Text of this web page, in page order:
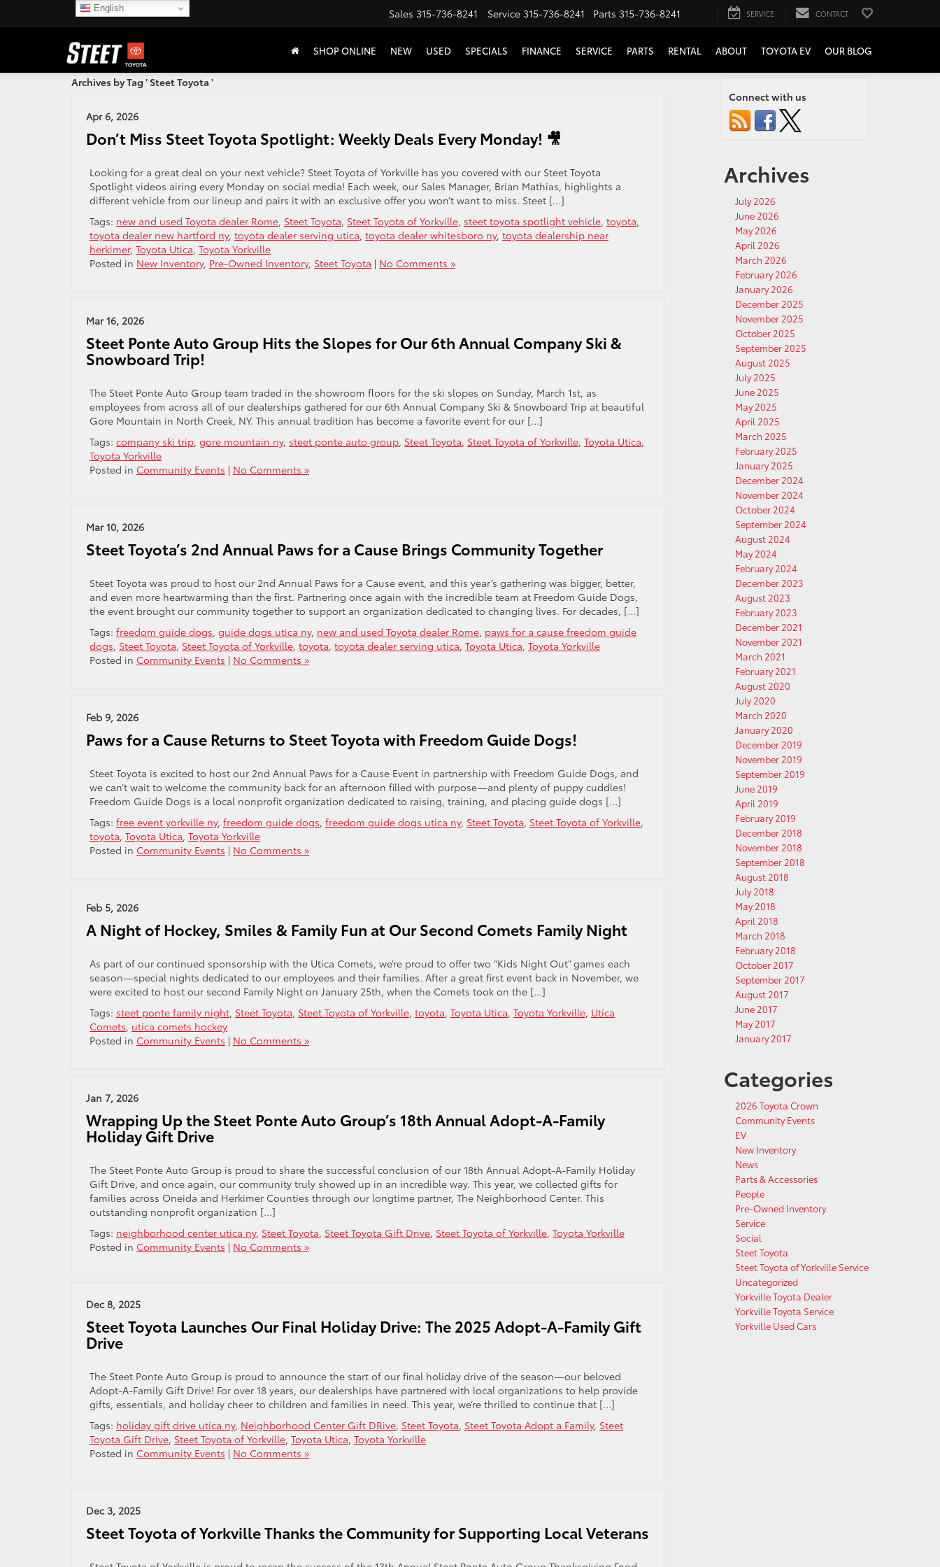
Sales 315-736-8241 Service 315-736-8241 Parts 315-736-8241 SERVICE CONTACT
SHOP ONLINE NEW USED SPECIALS FINANCE SERVICE PARTS RENTAL ABOUT TOYOTA EV OUR BLOG
Archives by Tag ' Steet Toyota '
Apr 6, 2026
Don’t Miss Steet Toyota Spotlight: Weekly Deals Every Monday! 🎥
Looking for a great deal on your next vehicle? Steet Toyota of Yorkville has you covered with our Steet Toyota
Spotlight videos airing every Monday on social media! Each week, our Sales Manager, Brian Mathias, highlights a
different vehicle from our lineup and pairs it with an exclusive offer you won’t want to miss. Steet […]
Tags: new and used Toyota dealer Rome, Steet Toyota, Steet Toyota of Yorkville, steet toyota spotlight vehicle, toyota,
toyota dealer new hartford ny, toyota dealer serving utica, toyota dealer whitesboro ny, toyota dealership near
herkimer, Toyota Utica, Toyota Yorkville
Posted in New Inventory, Pre-Owned Inventory, Steet Toyota | No Comments »
Mar 16, 2026
Steet Ponte Auto Group Hits the Slopes for Our 6th Annual Company Ski &
Snowboard Trip!
The Steet Ponte Auto Group team traded in the showroom floors for the ski slopes on Sunday, March 1st, as
employees from across all of our dealerships gathered for our 6th Annual Company Ski & Snowboard Trip at beautiful
Gore Mountain in North Creek, NY. This annual tradition has become a favorite event for our […]
Tags: company ski trip, gore mountain ny, steet ponte auto group, Steet Toyota, Steet Toyota of Yorkville, Toyota Utica,
Toyota Yorkville
Posted in Community Events | No Comments »
Mar 10, 2026
Steet Toyota’s 2nd Annual Paws for a Cause Brings Community Together
Steet Toyota was proud to host our 2nd Annual Paws for a Cause event, and this year’s gathering was bigger, better,
and even more heartwarming than the first. Partnering once again with the incredible team at Freedom Guide Dogs,
the event brought our community together to support an organization dedicated to changing lives. For decades, […]
Tags: freedom guide dogs, guide dogs utica ny, new and used Toyota dealer Rome, paws for a cause freedom guide
dogs, Steet Toyota, Steet Toyota of Yorkville, toyota, toyota dealer serving utica, Toyota Utica, Toyota Yorkville
Posted in Community Events | No Comments »
Feb 9, 2026
Paws for a Cause Returns to Steet Toyota with Freedom Guide Dogs!
Steet Toyota is excited to host our 2nd Annual Paws for a Cause Event in partnership with Freedom Guide Dogs, and
we can’t wait to welcome the community back for an afternoon filled with purpose—and plenty of puppy cuddles!
Freedom Guide Dogs is a local nonprofit organization dedicated to raising, training, and placing guide dogs […]
Tags: free event yorkville ny, freedom guide dogs, freedom guide dogs utica ny, Steet Toyota, Steet Toyota of Yorkville,
toyota, Toyota Utica, Toyota Yorkville
Posted in Community Events | No Comments »
Feb 5, 2026
A Night of Hockey, Smiles & Family Fun at Our Second Comets Family Night
As part of our continued sponsorship with the Utica Comets, we’re proud to offer two “Kids Night Out” games each
season—special nights dedicated to our employees and their families. After a great first event back in November, we
were excited to host our second Family Night on January 25th, when the Comets took on the […]
Tags: steet ponte family night, Steet Toyota, Steet Toyota of Yorkville, toyota, Toyota Utica, Toyota Yorkville, Utica
Comets, utica comets hockey
Posted in Community Events | No Comments »
Jan 7, 2026
Wrapping Up the Steet Ponte Auto Group’s 18th Annual Adopt-A-Family
Holiday Gift Drive
The Steet Ponte Auto Group is proud to share the successful conclusion of our 18th Annual Adopt-A-Family Holiday
Gift Drive, and once again, our community truly showed up in an incredible way. This year, we collected gifts for
families across Oneida and Herkimer Counties through our longtime partner, The Neighborhood Center. This
outstanding nonprofit organization […]
Tags: neighborhood center utica ny, Steet Toyota, Steet Toyota Gift Drive, Steet Toyota of Yorkville, Toyota Yorkville
Posted in Community Events | No Comments »
Dec 8, 2025
Steet Toyota Launches Our Final Holiday Drive: The 2025 Adopt-A-Family Gift
Drive
The Steet Ponte Auto Group is proud to announce the start of our final holiday drive of the season—our beloved
Adopt-A-Family Gift Drive! For over 18 years, our dealerships have partnered with local organizations to help provide
gifts, essentials, and holiday cheer to children and families in need. This year, we’re thrilled to continue that […]
Tags: holiday gift drive utica ny, Neighborhood Center Gift DRive, Steet Toyota, Steet Toyota Adopt a Family, Steet
Toyota Gift Drive, Steet Toyota of Yorkville, Toyota Utica, Toyota Yorkville
Posted in Community Events | No Comments »
Dec 3, 2025
Steet Toyota of Yorkville Thanks the Community for Supporting Local Veterans
Connect with us
Archives
July 2026
June 2026
May 2026
April 2026
March 2026
February 2026
January 2026
December 2025
November 2025
October 2025
September 2025
August 2025
July 2025
June 2025
May 2025
April 2025
March 2025
February 2025
January 2025
December 2024
November 2024
October 2024
September 2024
August 2024
May 2024
February 2024
December 2023
August 2023
February 2023
December 2021
November 2021
March 2021
February 2021
August 2020
July 2020
March 2020
January 2020
December 2019
November 2019
September 2019
June 2019
April 2019
February 2019
December 2018
November 2018
September 2018
August 2018
July 2018
May 2018
April 2018
March 2018
February 2018
October 2017
September 2017
August 2017
June 2017
May 2017
January 2017
Categories
2026 Toyota Crown
Community Events
EV
New Inventory
News
Parts & Accessories
People
Pre-Owned Inventory
Service
Social
Steet Toyota
Steet Toyota of Yorkville Service
Uncategorized
Yorkville Toyota Dealer
Yorkville Toyota Service
Yorkville Used Cars
English